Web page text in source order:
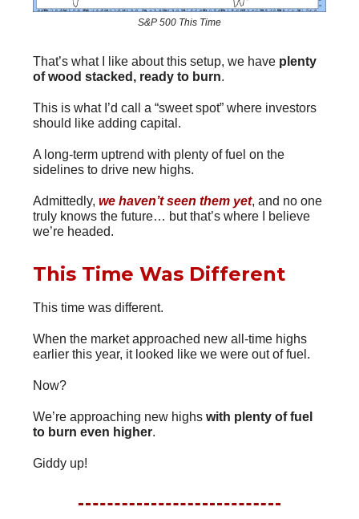
S&P 500 This Time
That’s what I like about this setup, we have plenty
of wood stacked, ready to burn.
This is what I’d call a “sweet spot” where investors
should like adding capital.
A long-term uptrend with plenty of fuel on the
sidelines to drive new highs.
Admittedly, we haven’t seen them yet, and no one
truly knows the future… but that’s where I believe
we’re headed.
This Time Was Different
This time was different.
When the market approached new all-time highs
earlier this year, it looked like we were out of fuel.
Now?
We’re approaching new highs with plenty of fuel
to burn even higher.
Giddy up!